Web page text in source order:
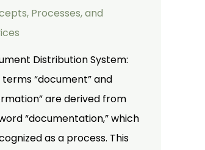
Processes, and
Distribution System:
terms “document” and
are derived from
“documentation,” which
as a process. This